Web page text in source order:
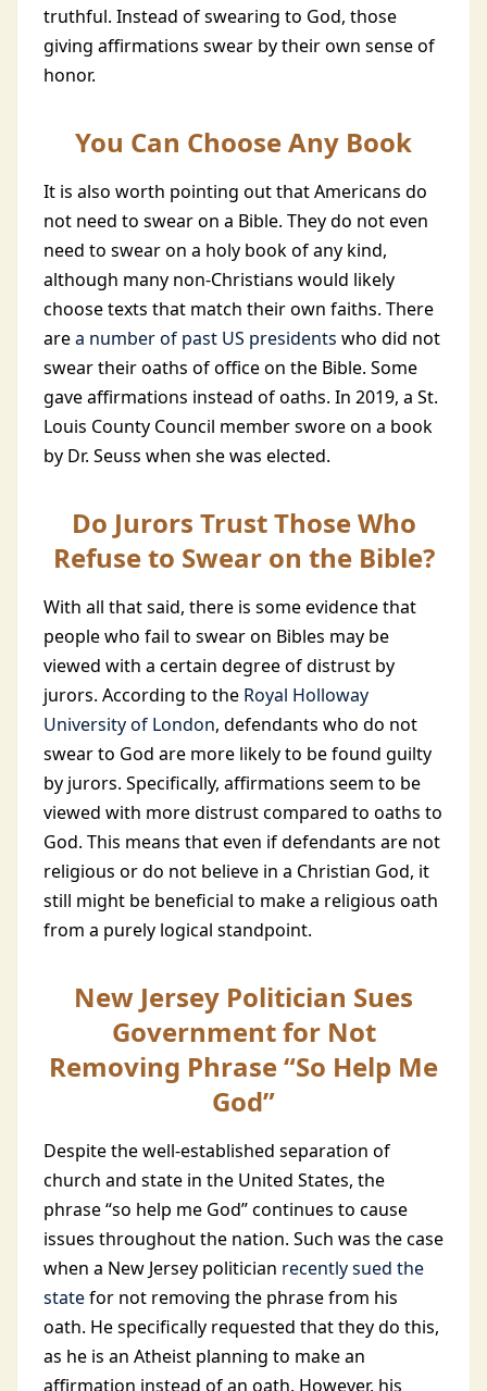
truthful. Instead of swearing to God, those
giving affirmations swear by their own sense of
honor.
You Can Choose Any Book
It is also worth pointing out that Americans do
not need to swear on a Bible. They do not even
need to swear on a holy book of any kind,
although many non-Christians would likely
choose texts that match their own faiths. There
area number of past US presidents who did not
swear their oaths of office on the Bible. Some
gave affirmations instead of oaths. In 2019, a St.
Louis County Council member swore on a book
by Dr. Seuss when she was elected.
Do Jurors Trust Those Who
Refuse to Swear on the Bible?
With all that said, there is some evidence that
people who fail to swear on Bibles may be
viewed with a certain degree of distrust by
jurors. According to the Royal Holloway
University of London, defendants who do not
swear to God are more likely to be found guilty
by jurors. Specifically, affirmations seem to be
viewed with more distrust compared to oaths to
God. This means that even if defendants are not
religious or do not believe in a Christian God, it
still might be beneficial to make a religious oath
from a purely logical standpoint.
New Jersey Politician Sues
Government for Not
Removing Phrase “So Help Me
God”
Despite the well-established separation of
church and state in the United States, the
phrase “so help me God” continues to cause
issues throughout the nation. Such was the case
when a New Jersey politician recently sued the
statefor not removing the phrase from his
oath. He specifically requested that they do this,
as he is an Atheist planning to make an
affirmation instead of an oath. However, his